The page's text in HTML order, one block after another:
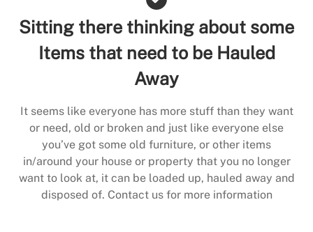
Sitting there thinking about some
Items that need to be Hauled
Away
It seems like everyone has more stuff than they want
or need, old or broken and just like everyone else
you’ve got some old furniture, or other items
in/around your house or property that you no longer
want to look at, it can be loaded up, hauled away and
disposed of. Contact us for more information